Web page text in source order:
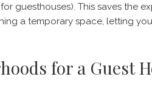
for guesthouses). This saves the
a temporary space, letting
for a Guest